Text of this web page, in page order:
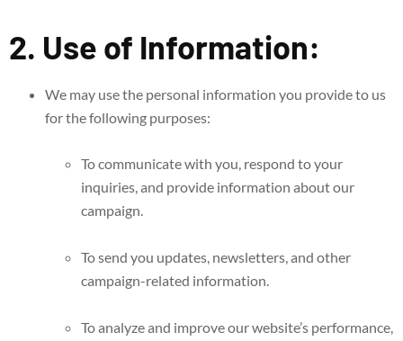
2. Use of Information:
We may use the personal information you provide to us
for the following purposes:
To communicate with you, respond to your
inquiries, and provide information about our
campaign.
To send you updates, newsletters, and other
campaign-related information.
To analyze and improve our website’s performance,